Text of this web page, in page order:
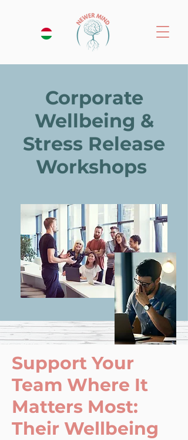
Corporate
Wellbeing &
Stress Release
Workshops
Support Your
Team Where It
Matters Most:
Their Wellbeing